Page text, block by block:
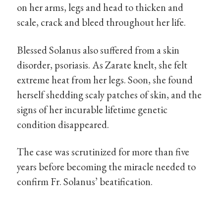
on her arms, legs and head to thicken and
scale, crack and bleed throughout her life.
Blessed Solanus also suffered from a skin
disorder, psoriasis. As Zarate knelt, she felt
extreme heat from her legs. Soon, she found
herself shedding scaly patches of skin, and the
signs of her incurable lifetime genetic
condition disappeared.
The case was scrutinized for more than five
years before becoming the miracle needed to
confirm Fr. Solanus’ beatification.